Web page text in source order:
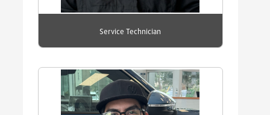
Service Technician